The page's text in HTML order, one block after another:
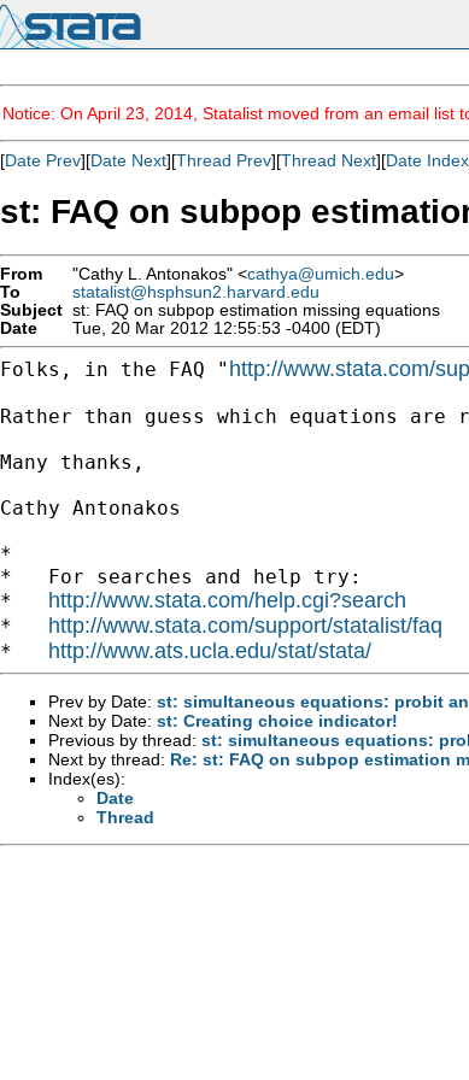
Notice: On April 23, 2014, Statalist moved from an email list
[Date Prev][Date Next][Thread Prev][Thread Next][Date Index
st: FAQ on subpop
From "Cathy L. Antonakos" <cathya@umich.edu>
To
statalist@hsphsun2.harvard.edu
Subject st: FAQ on subpop estimation missing equations
Date
Tue, 20 Mar 2012 12:55:53 -0400 (EDT)
Folks, in the FAQ " http://www.stata.com/
Rather than guess which equations
Many thanks,
Cathy Antonakos
*
*   For searches and help try:
* http://www.stata.com/help.cgi?search
* http://www.stata.com/support/statalist/faq
* http://www.ats.ucla.edu/stat/stata/
Prev by Date: st: simultaneous equations: probit
Next by Date: st: Creating choice indicator!
Previous by thread: st: simultaneous equations:
Next by thread: Re: st: FAQ on subpop estimation
Index(es):
Date
Thread